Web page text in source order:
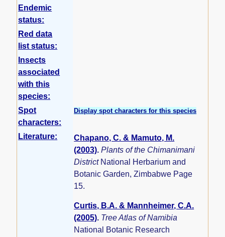
Endemic
status:
Red data
list status:
Insects
associated
with this
species:
Spot
characters:
Display spot characters for this species
Literature:
Chapano, C. & Mamuto, M.
(2003).Plants of the Chimanimani
District National Herbarium and
Botanic Garden, Zimbabwe Page
15.
Curtis, B.A. & Mannheimer, C.A.
(2005). Tree Atlas of Namibia
National Botanic Research